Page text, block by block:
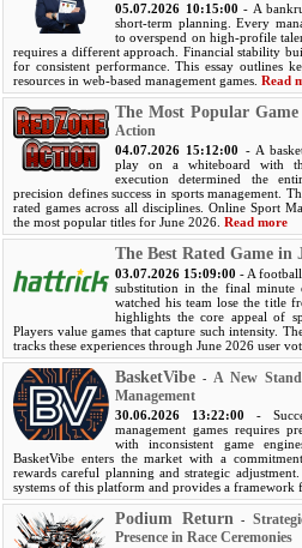
05.07.2026 10:15:00 - A
short-term planning. Every
to overspend on high-profile
requires a different approach. Financial stability
for consistent performance. This essay outlines
resources in web-based management games. Read
The Most Popular
Action
04.07.2026 15:12:00 - A
play on a whiteboard with
execution determined the
precision defines success in sports management.
rated games across all disciplines. Online Sport
the most popular titles for June 2026. Read more
The Best Rated Game in
03.07.2026 15:09:00 - A football
substitution in the final minute
watched his team lose the title
highlights the core appeal of
Players value games that capture such intensity.
tracks these experiences through June 2026 user
BasketVibe - A New
Management
30.06.2026 13:22:00 -
management games requires
with inconsistent game
BasketVibe enters the market with a
rewards careful planning and strategic
systems of this platform and provides a framework
Podium Return -
Presence in Race Ceremonies